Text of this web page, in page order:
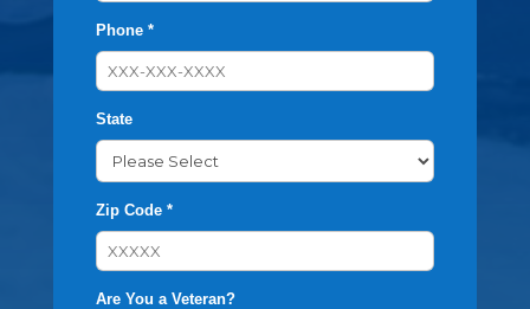
Phone *
State
Zip Code *
Are You a Veteran?